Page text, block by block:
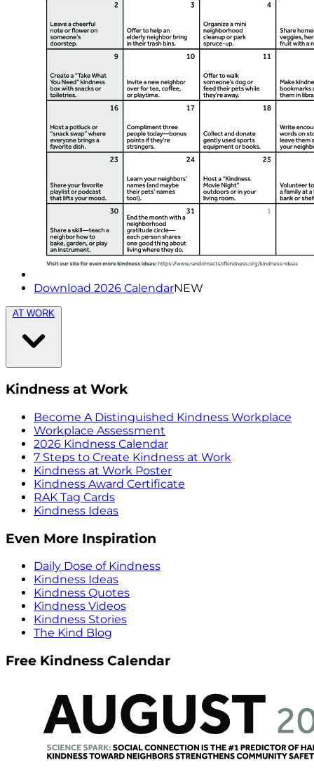
Download 2026 CalendarNEW
AT WORK
Kindness at Work
Become A Distinguished Kindness Workplace
Workplace Assessment
2026 Kindness Calendar
7 Steps to Create Kindness at Work
Kindness at Work Poster
Kindness Award Certificate
RAK Tag Cards
Kindness Ideas
Even More Inspiration
Daily Dose of Kindness
Kindness Ideas
Kindness Quotes
Kindness Videos
Kindness Stories
The Kind Blog
Free Kindness Calendar